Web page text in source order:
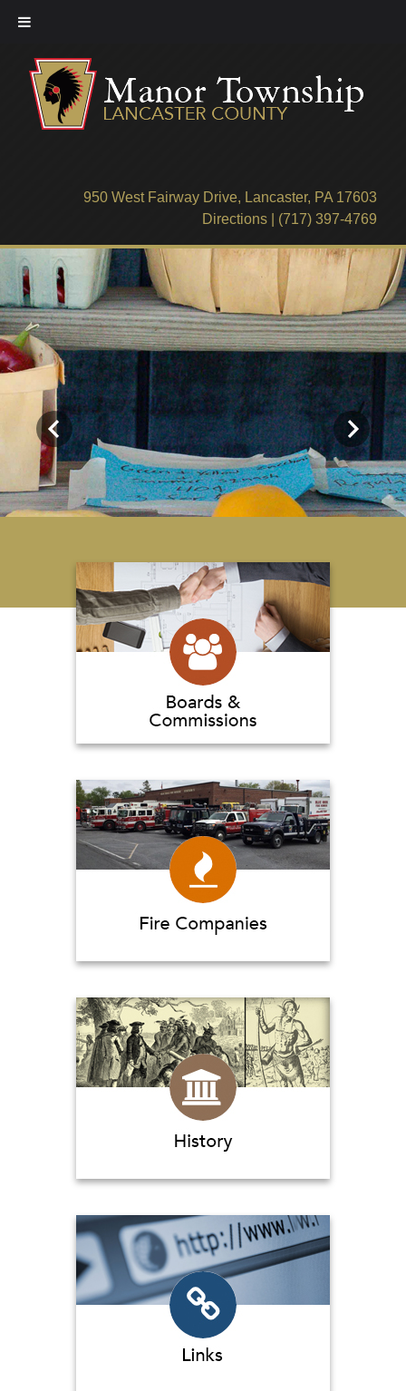
content
950 West Fairway Drive, Lancaster, PA 17603
Directions
(717) 397-4769